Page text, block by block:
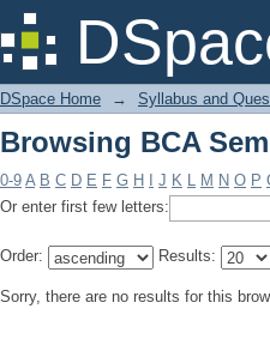
Browsing BCA
DSpace Home → Syllabus and
Browsing BCA
0-9 A B C D E F G H J K L M N O P
Or enter first few letters:
Order: Results:
Sorry, there are no results for this